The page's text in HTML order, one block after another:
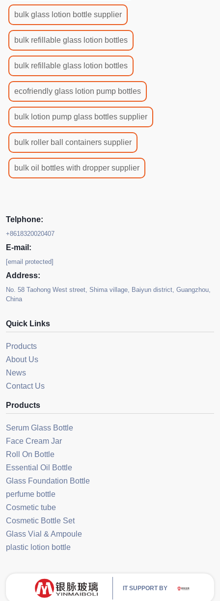
bulk glass lotion bottle supplier
bulk refillable glass lotion bottles
bulk refillable glass lotion bottles
ecofriendly glass lotion pump bottles
bulk lotion pump glass bottles supplier
bulk roller ball containers supplier
bulk oil bottles with dropper supplier
Telphone:
+8618320020407
E-mail:
[email protected]
Address:
No. 58 Taohong West street, Shima village, Baiyun district, Guangzhou,
China
Quick Links
Products
About Us
News
Contact Us
Products
Serum Glass Bottle
Face Cream Jar
Roll On Bottle
Essential Oil Bottle
Glass Foundation Bottle
perfume bottle
Cosmetic tube
Cosmetic Bottle Set
Glass Vial & Ampoule
plastic lotion bottle
IT SUPPORT BY